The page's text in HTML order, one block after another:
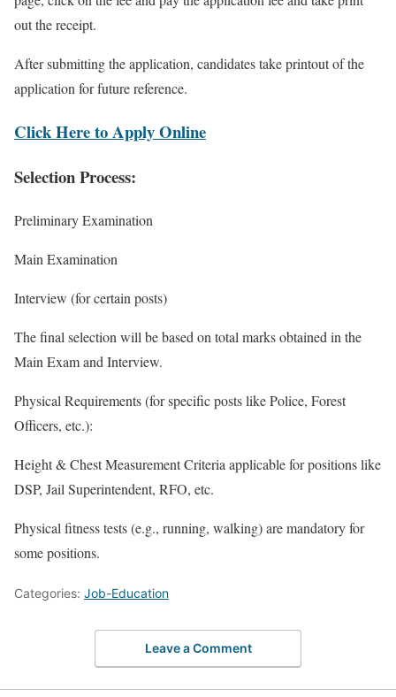
out the receipt.
After submitting the application, candidates take printout of the
application for future reference.
Click Here to Apply Online
Selection Process:
Preliminary Examination
Main Examination
Interview (for certain posts)
The final selection will be based on total marks obtained in the
Main Exam and Interview.
Physical Requirements (for specific posts like Police, Forest
Officers, etc.):
Height & Chest Measurement Criteria applicable for positions like
DSP, Jail Superintendent, RFO, etc.
Physical fitness tests (e.g., running, walking) are mandatory for
some positions.
Categories: Job-Education
Leave a Comment